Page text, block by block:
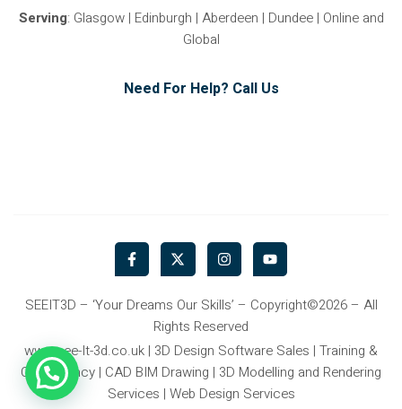
Serving: Glasgow | Edinburgh | Aberdeen | Dundee | Online and
Global
Need For Help? Call Us
F
a
c
b
k
-
f
X
-
t
i
t
t
e
I
n
s
a
g
r
a
m
Y
o
u
u
SEEIT3D – ‘Your Dreams Our Skills’ – Copyright©2026 – All
Rights Reserved
www.see-It-3d.co.uk | 3D Design Software Sales | Training &
Consultancy | CAD BIM Drawing | 3D Modelling and Rendering
Services | Web Design Services